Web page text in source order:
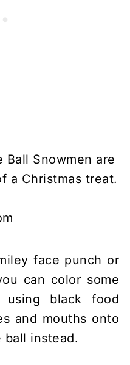
face punch or
can color some
using black food
and mouths onto
ball instead.